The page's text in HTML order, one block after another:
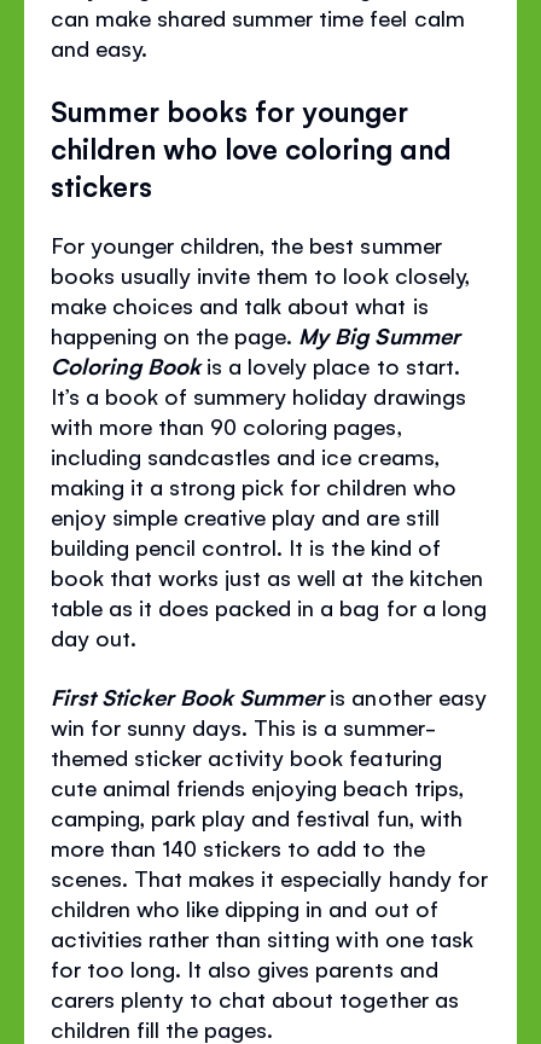
can make shared summer time feel calm
and easy.
Summer books for younger
children who love coloring and
stickers
For younger children, the best summer
books usually invite them to look closely,
make choices and talk about what is
happening on the page. My Big Summer
Coloring Bookis a lovely place to start.
It’s a book of summery holiday drawings
with more than 90 coloring pages,
including sandcastles and ice creams,
making it a strong pick for children who
enjoy simple creative play and are still
building pencil control. It is the kind of
book that works just as well at the kitchen
table as it does packed in a bag for a long
day out.
First Sticker Book Summeris another easy
win for sunny days. This is a summer-
themed sticker activity book featuring
cute animal friends enjoying beach trips,
camping, park play and festival fun, with
more than 140 stickers to add to the
scenes. That makes it especially handy for
children who like dipping in and out of
activities rather than sitting with one task
for too long. It also gives parents and
carers plenty to chat about together as
children fill the pages.